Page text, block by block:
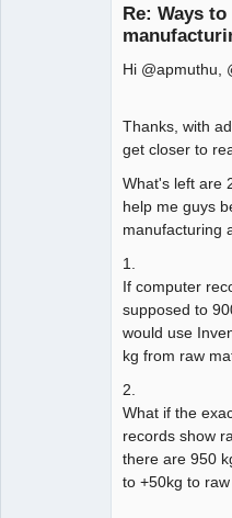
Re: Ways
Hi @apmuthu,
Thanks, with
get closer to
What's left are
help me guys
manufacturing
1.
If computer
supposed to
would use
kg from raw
2.
What if the
records show
there are 950
to +50kg to